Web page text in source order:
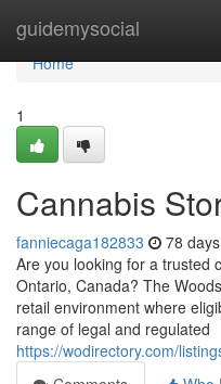
guidemysocial
Home
Home
1
Cannabis
fanniecaga182833 78
Are you looking for a trusted
Ontario, Canada? The
retail environment where
range of legal and regulated
https://wodirectory.com/